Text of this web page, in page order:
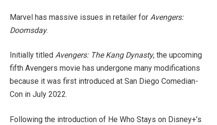
Marvel has massive issues in retailer for Avengers:
Doomsday.
Initially titled Avengers: The Kang Dynasty, the upcoming
fifth Avengers movie has undergone many modifications
because it was first introduced at San Diego Comedian-
Con in July 2022.
Following the introduction of He Who Stays on Disney+’s